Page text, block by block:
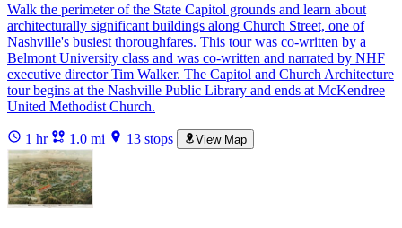
Walk the perimeter of the State Capitol grounds and learn about
architecturally significant buildings along Church Street, one of
Nashville's busiest thoroughfares. This tour was co-written by a
Belmont University class and was co-written and narrated by NHF
executive director Tim Walker. The Capitol and Church Architecture
tour begins at the Nashville Public Library and ends at McKendree
United Methodist Church.
1 hr 1.0 mi 13 stops View Map